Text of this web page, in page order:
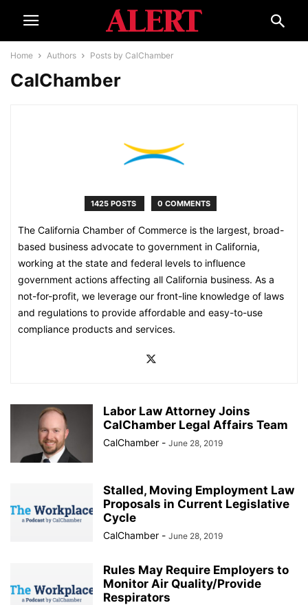
Home Authors Posts by CalChamber
CalChamber
1425 POSTS 0 COMMENTS
The California Chamber of Commerce is the largest, broad-
based business advocate to government in California,
working at the state and federal levels to influence
government actions affecting all California business. As a
not-for-profit, we leverage our front-line knowledge of laws
and regulations to provide affordable and easy-to-use
compliance products and services.
Labor Law Attorney Joins
CalChamber Legal Affairs Team
CalChamber - June 28, 2019
Stalled, Moving Employment Law
Proposals in Current Legislative
Cycle
CalChamber - June 28, 2019
Rules May Require Employers to
Monitor Air Quality/Provide
Respirators